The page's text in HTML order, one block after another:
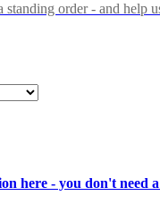
standing order - and help
here - you don't need